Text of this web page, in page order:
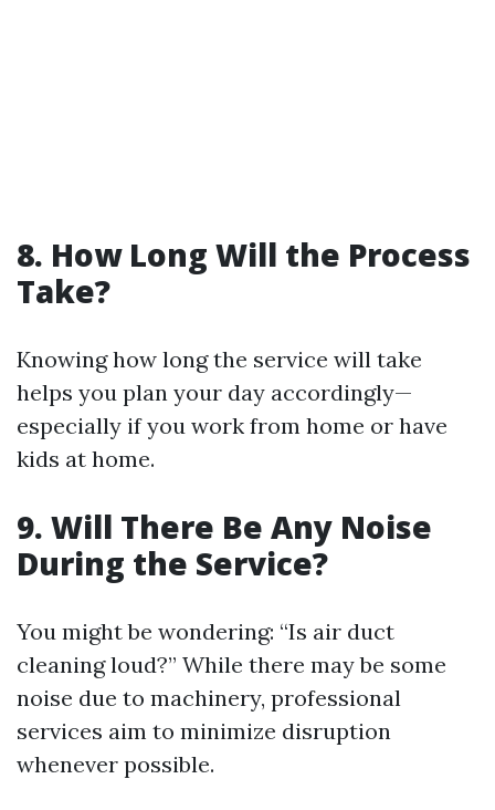
8. How Long Will the Process
Take?
Knowing how long the service will take
helps you plan your day accordingly—
especially if you work from home or have
kids at home.
9. Will There Be Any Noise
During the Service?
You might be wondering: “Is air duct
cleaning loud?” While there may be some
noise due to machinery, professional
services aim to minimize disruption
whenever possible.